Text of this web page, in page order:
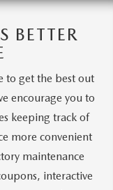
BETTER
to get the best out
encourage you to
keeping track of
more convenient
maintenance
interactive